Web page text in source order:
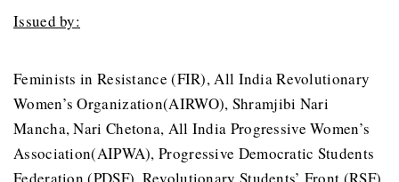
Issued by:
Feminists in Resistance (FIR), All India Revolutionary
Women’s Organization(AIRWO), Shramjibi Nari
Mancha, Nari Chetona, All India Progressive Women’s
Association(AIPWA), Progressive Democratic Students
Federation (PDSF), Revolutionary Students’ Front (RSF),